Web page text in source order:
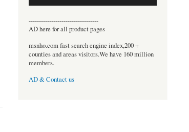
----------------------------------
AD here for all product pages
msnho.com fast search engine index,200 +
counties and areas visitors.We have 160 million
members.
AD & Contact us